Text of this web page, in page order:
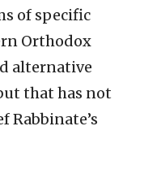
of specific
Orthodox
alternative
that has not
Rabbinate’s